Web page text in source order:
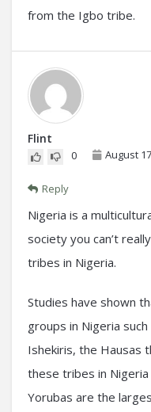
from the Igbo tribe.
Flint
0 August
Reply
Nigeria is a
society you can’t
tribes in Nigeria.
Studies have shown
groups in Nigeria
Ishekiris, the Hausas
these tribes in
Yorubas are the